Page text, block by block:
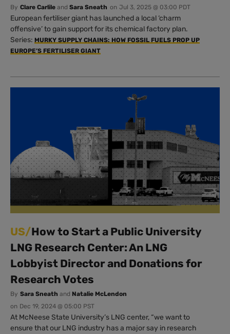
By Clare Carlile and Sara Sneath on Jul 3, 2025 @ 03:00 PDT
European fertiliser giant has launched a local ‘charm
offensive’ to gain support for its chemical factory plan.
Series: MURKY SUPPLY CHAINS: HOW FOSSIL FUELS PROP UP
EUROPE’S FERTILISER GIANT
US/How to Start a Public University
LNG Research Center: An LNG
Lobbyist Director and Donations for
Research Votes
By Sara Sneath and Natalie McLendon
on Dec 19, 2024 @ 05:00 PST
At McNeese State University’s LNG center, “we want to
ensure that our LNG industry has a major say in research